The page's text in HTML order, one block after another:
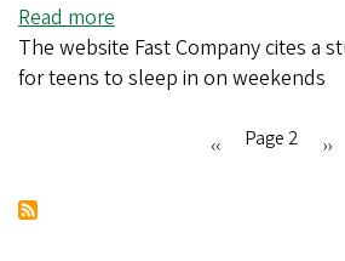
stigmas
Read more
UO
research
The website Fast Company cites a
for teens to sleep in on weekends
Previous
‹‹ Page 2
Next
››